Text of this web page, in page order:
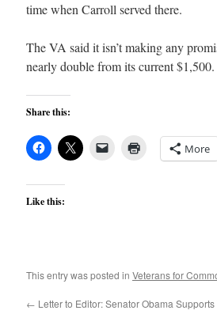
time when Carroll served there.
The VA said it isn’t making any
nearly double from its current $1,500.
Share this:
More
Like this:
This entry was posted in Veterans for
← Letter to Editor: Senator Obama